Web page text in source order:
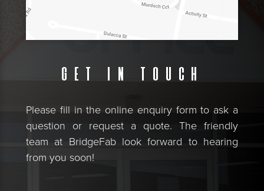
Get in touch
Please fill in the online enquiry form to ask a
question or request a quote. The friendly
team at BridgeFab look forward to hearing
from you soon!